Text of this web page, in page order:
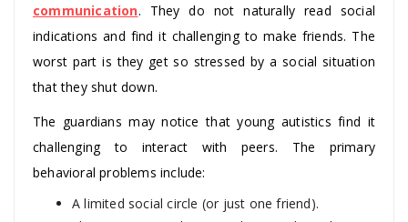
communication. They do not naturally read social
indications and find it challenging to make friends. The
worst part is they get so stressed by a social situation
that they shut down.
The guardians may notice that young autistics find it
challenging to interact with peers. The primary
behavioral problems include:
A limited social circle (or just one friend).